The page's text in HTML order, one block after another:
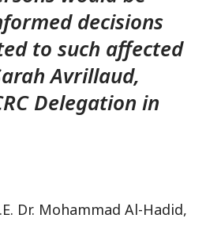
decisions
to such affected
Avrillaud,
Delegation in
Dr. Mohammad Al-Hadid,